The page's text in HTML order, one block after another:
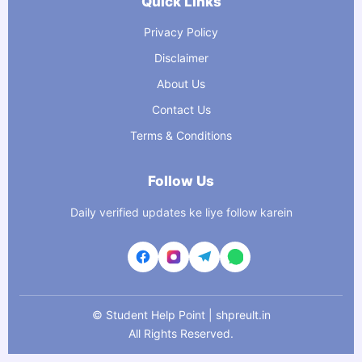
Privacy Policy
Disclaimer
About Us
Contact Us
Terms & Conditions
Follow Us
Daily verified updates ke liye follow karein
© Student Help Point | shpreult.in
All Rights Reserved.